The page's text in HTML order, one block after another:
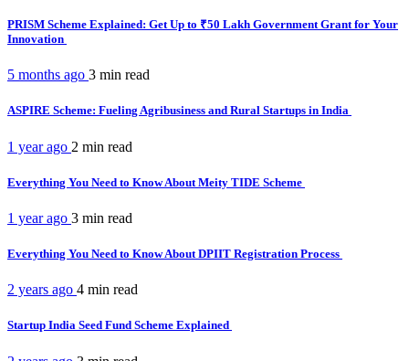
PRISM Scheme Explained: Get Up to ₹50 Lakh Government Grant for Your
Innovation
5 months ago 3 min read
ASPIRE Scheme: Fueling Agribusiness and Rural Startups in India
1 year ago 2 min read
Everything You Need to Know About Meity TIDE Scheme
1 year ago 3 min read
Everything You Need to Know About DPIIT Registration Process
2 years ago 4 min read
Startup India Seed Fund Scheme Explained